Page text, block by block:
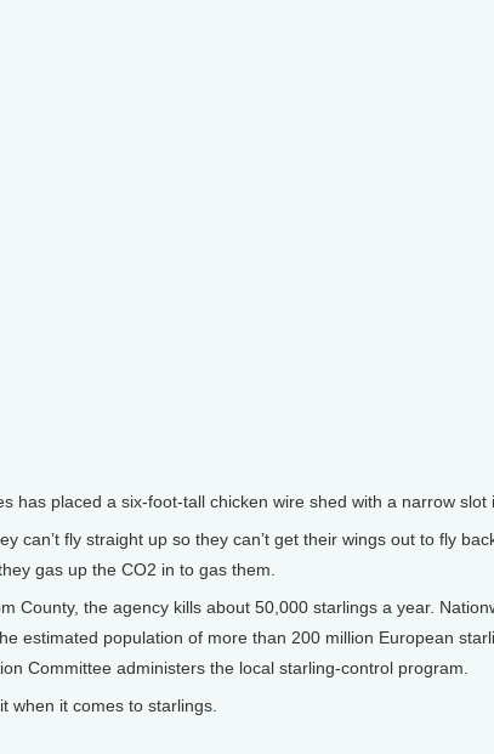
has placed a six-foot-tall chicken wire shed with a narrow slot
can’t fly straight up so they can’t get their wings out to fly
gas up the CO2 in to gas them.
County, the agency kills about 50,000 starlings a year.
estimated population of more than 200 million European
Committee administers the local starling-control program.
when it comes to starlings.